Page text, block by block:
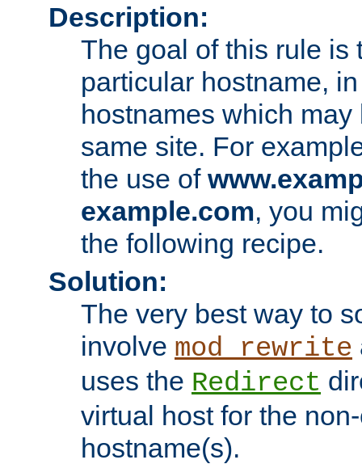
Description:
The goal of this rule is
particular hostname,
hostnames which
same site. For
the use of
example.com, you
the following recipe.
Solution:
The very best way to
involve mod_rewrite
uses the Redirect
virtual host for the
hostname(s).